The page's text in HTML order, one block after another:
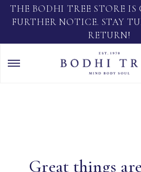
THE BODHI TREE STORE IS
FURTHER NOTICE. STAY
RETURN!
Great things